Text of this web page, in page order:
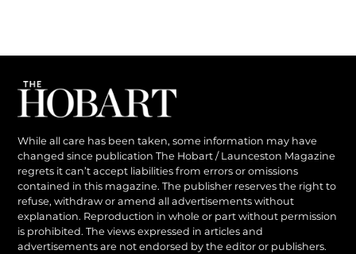
While all care has been taken, some information may have
changed since publication The Hobart / Launceston Magazine
regrets it can’t accept liabilities from errors or omissions
contained in this magazine. The publisher reserves the right to
refuse, withdraw or amend all advertisements without
explanation. Reproduction in whole or part without permission
is prohibited. The views expressed in articles and
advertisements are not endorsed by the editor or publishers.